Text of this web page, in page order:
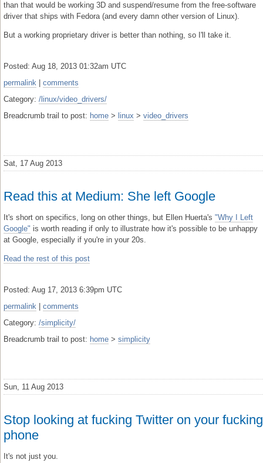
than that would be working 3D and suspend/resume from the free-software
driver that ships with Fedora (and every damn other version of Linux).
But a working proprietary driver is better than nothing, so I'll take it.
Posted: Aug 18, 2013 01:32am UTC
permalink
comments
Category: /linux/video_drivers/
Breadcrumb trail to post: home > linux > video_drivers
Sat, 17 Aug 2013
Read this at Medium: She left Google
It's short on specifics, long on other things, but Ellen Huerta's "Why I Left
Google" is worth reading if only to illustrate how it's possible to be unhappy
at Google, especially if you're in your 20s.
Read the rest of this post
Posted: Aug 17, 2013 6:39pm UTC
permalink
comments
Category: /simplicity/
Breadcrumb trail to post: home > simplicity
Sun, 11 Aug 2013
Stop looking at fucking Twitter on your fucking
phone
It's not just you.